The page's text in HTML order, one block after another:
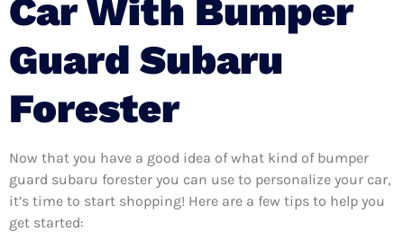
Car With Bumper
Guard Subaru
Forester
Now that you have a good idea of what kind of bumper
guard subaru forester you can use to personalize your car,
it’s time to start shopping! Here are a few tips to help you
get started: